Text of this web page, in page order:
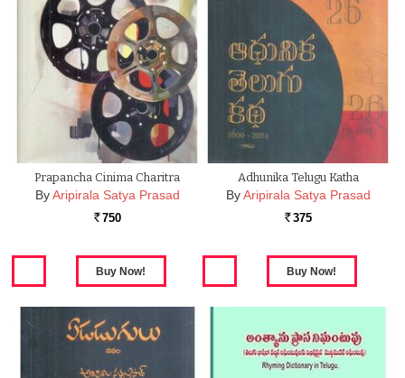
Prapancha Cinima Charitra
By Aripirala Satya Prasad
Rs. 750
Adhunika Telugu Katha
By Aripirala Satya Prasad
Rs. 375